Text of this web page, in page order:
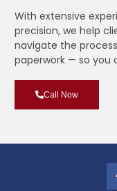
With extensive
precision, we help
navigate the
paperwork — so you
Call Now